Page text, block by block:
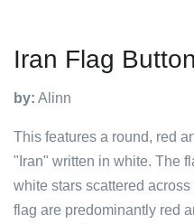
Iran Flag Button
by: Alinn
This features a round, red
"Iran" written in white. The
white stars scattered
flag are predominantly red